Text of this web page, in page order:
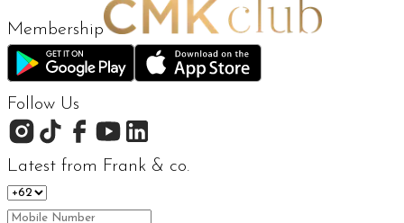
Membership
Follow Us
Latest from Frank & co.